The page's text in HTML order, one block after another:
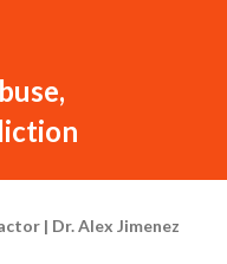
| Dr. Alex Jimenez